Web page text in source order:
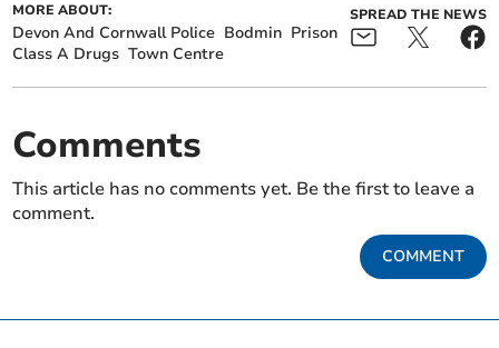
MORE ABOUT:
Devon And Cornwall Police Bodmin Prison
Class A Drugs Town Centre
SPREAD THE NEWS
Comments
This article has no comments yet. Be the first to leave a
comment.
COMMENT